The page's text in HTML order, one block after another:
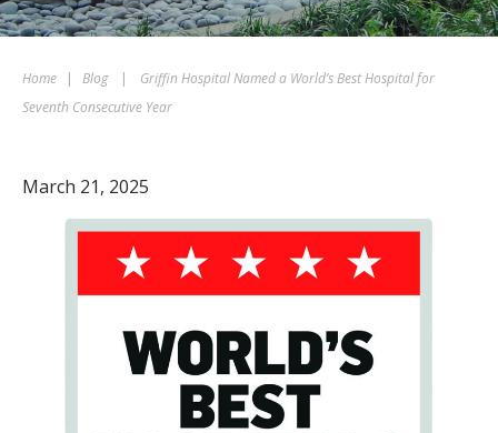
Home | Blog |
Griffin Hospital Named a World’s Best Hospital for
Seventh Consecutive Year
March 21, 2025